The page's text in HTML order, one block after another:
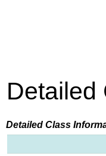
Detailed
Detailed Class